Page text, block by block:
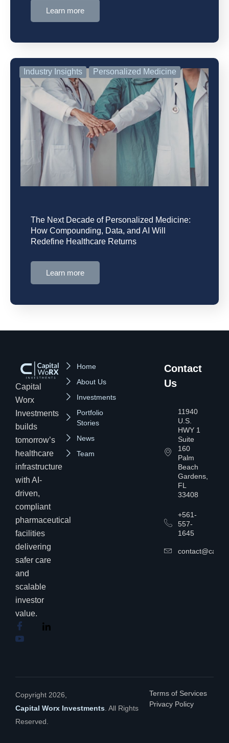
Learn more
Industry Insights Personalized Medicine
The Next Decade of Personalized Medicine:
How Compounding, Data, and AI Will
Redefine Healthcare Returns
Learn more
Capital
Worx
Investments
builds
tomorrow’s
healthcare
infrastructure
with AI-
driven,
compliant
pharmaceutical
facilities
delivering
safer care
and
scalable
investor
value.
Home
About Us
Investments
Portfolio
Stories
News
Team
Contact
Us
11940
U.S.
HWY 1
Suite
160
Palm
Beach
Gardens,
FL
33408
+561-
557-
1645
Copyright 2026,
Capital Worx Investments. All Rights
Reserved.
Terms of Services
Privacy Policy